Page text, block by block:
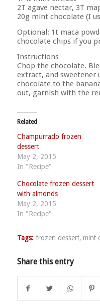
2T agave nectar, 3T
20g mint chocolate (I
Optional: 1t maca
chocolate chips if you
Instructions
Chop the chocolate.
extract, and
chocolate to the
out, garnish with the
Related
Champurrado frozen
dessert
May 2, 2015
In "Recipe"
Chocolate frozen dessert
with almonds
May 2, 2015
In "Recipe"
Tags: frozen dessert, mint
Share this entry